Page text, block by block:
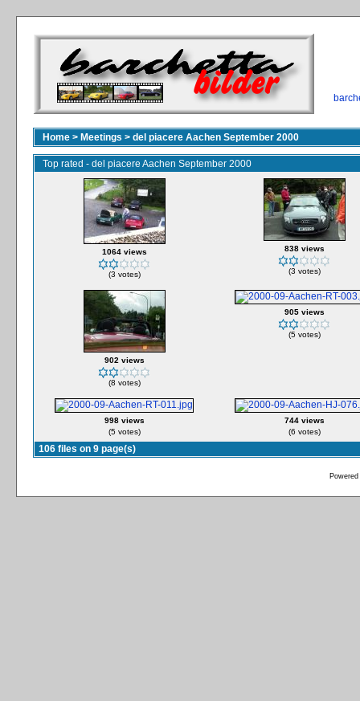
Home > Meetings > del piacere Aachen September 2000
Top rated - del piacere Aachen September 2000
1064 views
(3 votes)
838 views
(3 votes)
902 views
(8 votes)
905 views
(5 votes)
998 views
(5 votes)
744 views
(6 votes)
106 files on 9 page(s)